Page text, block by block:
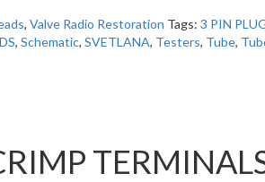
, Valve Radio Restoration Tags: 3 PIN
, Schematic, SVETLANA, Testers, Tube,